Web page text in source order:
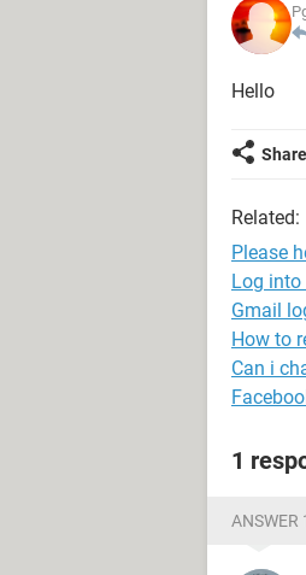
Hello
Share
Related:
Please
Log
Gmail
How to
Can i
1
ANSWER